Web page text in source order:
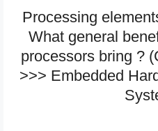
Processing
What general
processors bring ?
>>> Embedded